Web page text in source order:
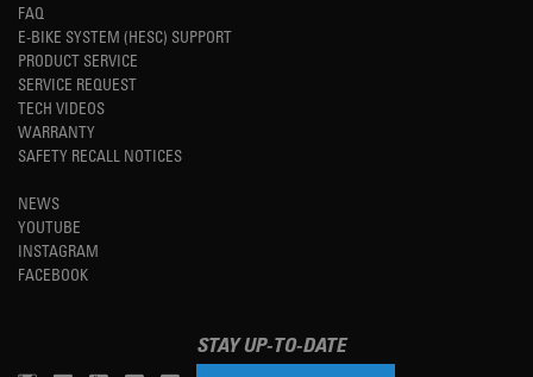
FAQ
E-BIKE SYSTEM (HESC) SUPPORT
PRODUCT SERVICE
SERVICE REQUEST
TECH VIDEOS
WARRANTY
SAFETY RECALL NOTICES
NEWS
YOUTUBE
INSTAGRAM
FACEBOOK
STAY UP-TO-DATE